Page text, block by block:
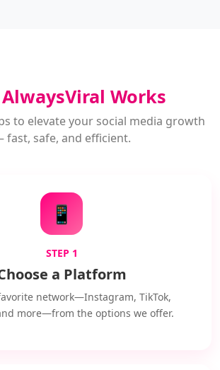
Works
to elevate your social media growth
fast, safe, and efficient.
📱
STEP 1
a Platform
network—Instagram, TikTok,
more—from the options we offer.